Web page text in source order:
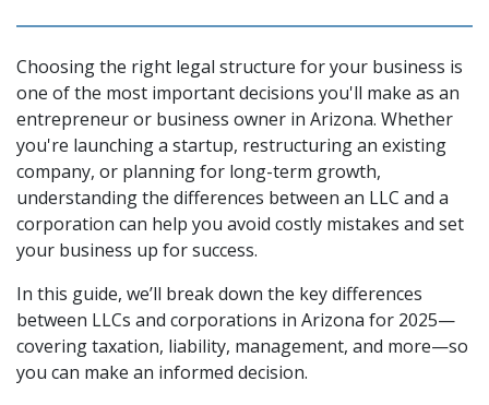
Choosing the right legal structure for your business is
one of the most important decisions you'll make as an
entrepreneur or business owner in Arizona. Whether
you're launching a startup, restructuring an existing
company, or planning for long-term growth,
understanding the differences between an LLC and a
corporation can help you avoid costly mistakes and set
your business up for success.
In this guide, we’ll break down the key differences
between LLCs and corporations in Arizona for 2025—
covering taxation, liability, management, and more—so
you can make an informed decision.